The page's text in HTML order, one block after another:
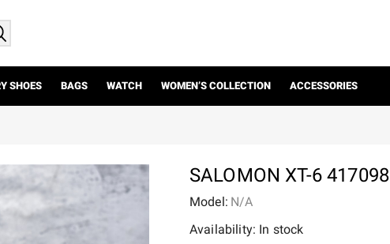
SHOES BAGS WATCH WOMEN’S COLLECTION ACCESSORIES
SALOMON XT-6 417098
Model: N/A
Availability: In stock